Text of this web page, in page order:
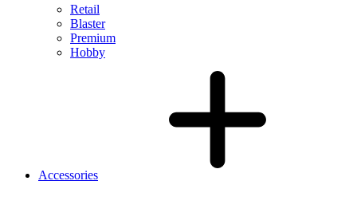
Retail
Blaster
Premium
Hobby
Accessories